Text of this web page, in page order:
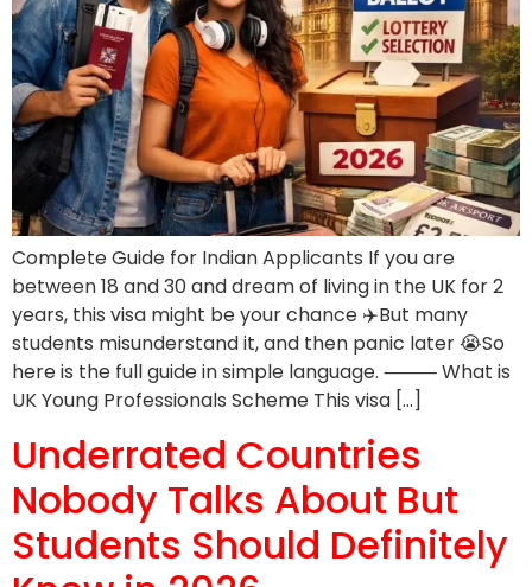
Complete Guide for Indian Applicants If you are
between 18 and 30 and dream of living in the UK for 2
years, this visa might be your chance ✈️But many
students misunderstand it, and then panic later 😭So
here is the full guide in simple language. ⸻ What is
UK Young Professionals Scheme This visa […]
Underrated Countries
Nobody Talks About But
Students Should Definitely